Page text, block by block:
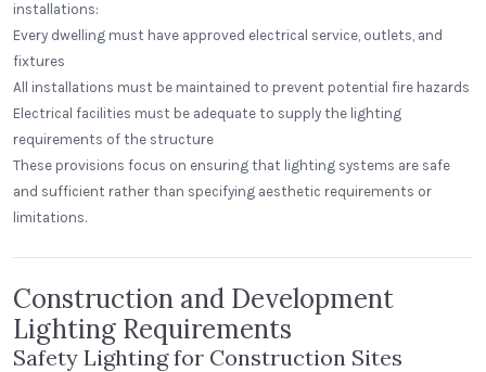
installations:
Every dwelling must have approved electrical service, outlets, and
fixtures
All installations must be maintained to prevent potential fire hazards
Electrical facilities must be adequate to supply the lighting
requirements of the structure
These provisions focus on ensuring that lighting systems are safe
and sufficient rather than specifying aesthetic requirements or
limitations.
Construction and Development
Lighting Requirements
Safety Lighting for Construction Sites